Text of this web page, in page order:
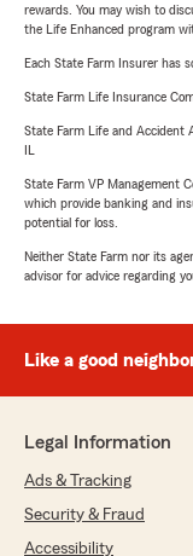
rewards. You may wish to
the Life Enhanced program
Each State Farm Insurer has
State Farm Life Insurance
State Farm Life and Accident
State Farm VP Management
which provide banking and
potential for loss.
Neither State Farm nor its
advisor for advice regarding
Like a good
Legal Information
Ads & Tracking
Security & Fraud
Accessibility